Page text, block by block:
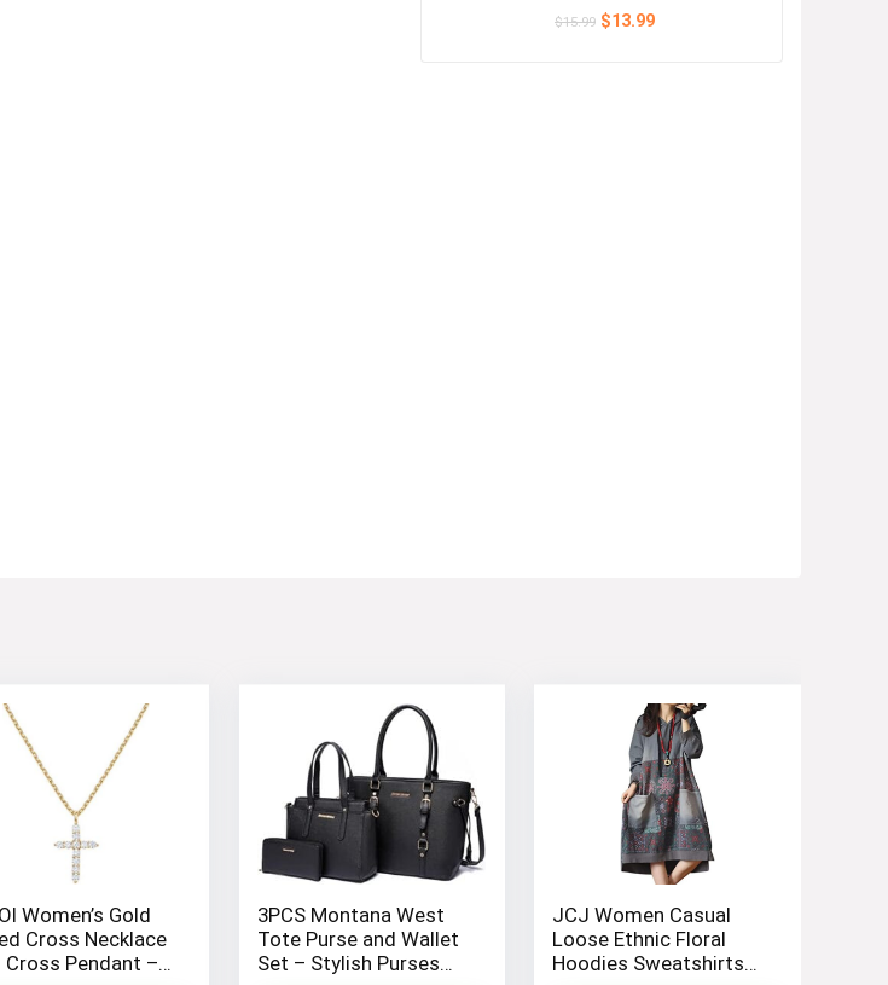
$15.99 Original
$13.99Current
Women’s Gold
Cross Necklace
Pendant –
3PCS Montana West
Tote Purse and Wallet
Set – Stylish Purses
JCJ Women Casual
Loose Ethnic Floral
Hoodies Sweatshirts